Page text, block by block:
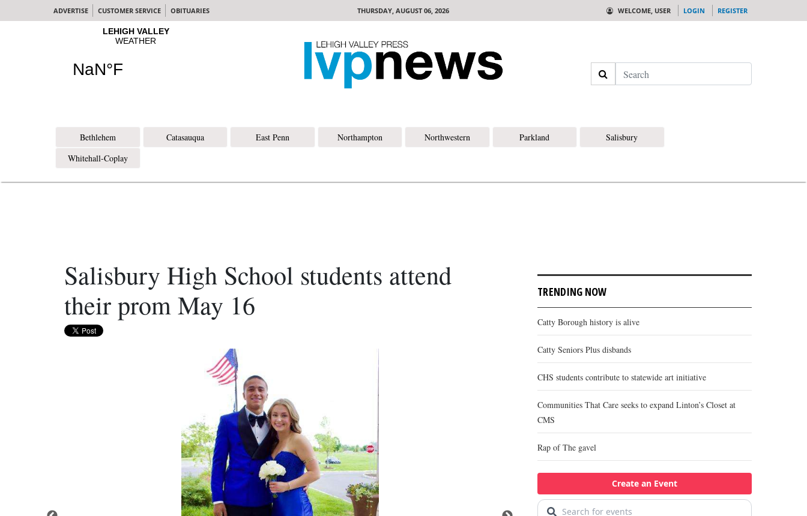
ADVERTISE CUSTOMER SERVICE OBITUARIES THURSDAY, AUGUST 06, 2026 WELCOME, USER LOGIN REGISTER
Search
Bethlehem Catasauqua East Penn Northampton Northwestern Parkland
Salisbury
Whitehall-Coplay
Salisbury High School students attend
their prom May 16
TRENDING NOW
Catty Borough history is alive
Catty Seniors Plus disbands
CHS students contribute to statewide art initiative
Communities That Care seeks to expand Linton’s Closet at
CMS
Rap of The gavel